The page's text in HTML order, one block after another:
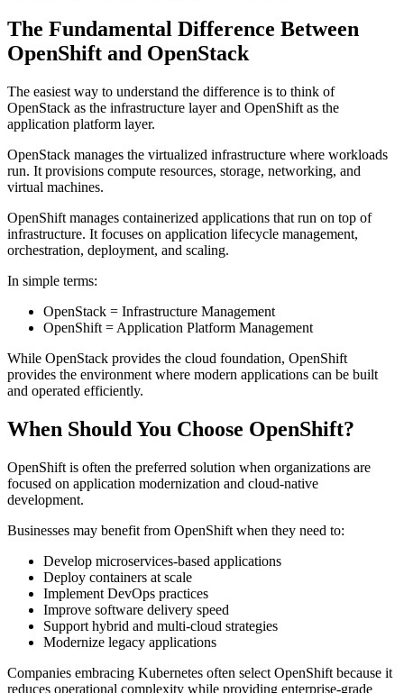
The Fundamental Difference Between
OpenShift and OpenStack
The easiest way to understand the difference is to think of
OpenStack as the infrastructure layer and OpenShift as the
application platform layer.
OpenStack manages the virtualized infrastructure where workloads
run. It provisions compute resources, storage, networking, and
virtual machines.
OpenShift manages containerized applications that run on top of
infrastructure. It focuses on application lifecycle management,
orchestration, deployment, and scaling.
In simple terms:
OpenStack = Infrastructure Management
OpenShift = Application Platform Management
While OpenStack provides the cloud foundation, OpenShift
provides the environment where modern applications can be built
and operated efficiently.
When Should You Choose OpenShift?
OpenShift is often the preferred solution when organizations are
focused on application modernization and cloud-native
development.
Businesses may benefit from OpenShift when they need to:
Develop microservices-based applications
Deploy containers at scale
Implement DevOps practices
Improve software delivery speed
Support hybrid and multi-cloud strategies
Modernize legacy applications
Companies embracing Kubernetes often select OpenShift because it
reduces operational complexity while providing enterprise-grade